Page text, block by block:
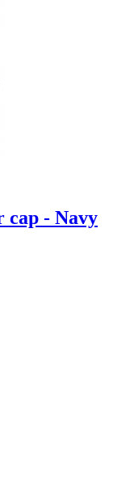
cap - Navy